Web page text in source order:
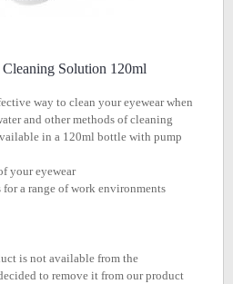
Solution 120ml
way to clean your eyewear when
and other methods of cleaning
in a 120ml bottle with pump
your eyewear
a range of work environments
is not available from the
to remove it from our product